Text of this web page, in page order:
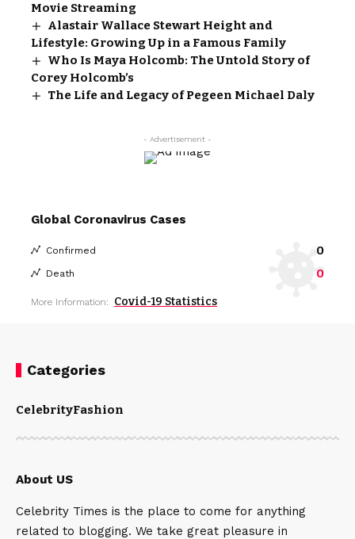
Movie Streaming
Alastair Wallace Stewart Height and
Lifestyle: Growing Up in a Famous Family
Who Is Maya Holcomb: The Untold Story of
Corey Holcomb’s
The Life and Legacy of Pegeen Michael Daly
- Advertisement -
Global Coronavirus Cases
Confirmed 0
Death 0
More Information: Covid-19 Statistics
Categories
CelebrityFashion
About US
Celebrity Times is the place to come for anything
related to blogging. We take great pleasure in